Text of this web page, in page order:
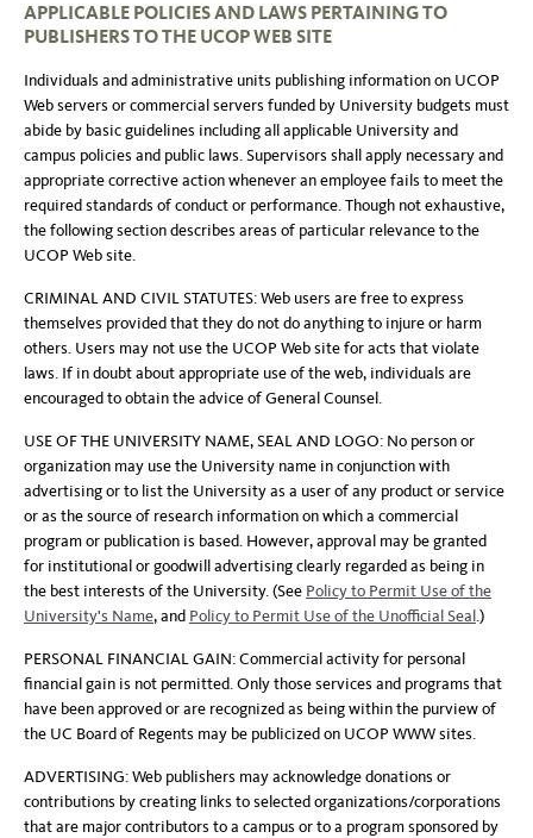
APPLICABLE POLICIES AND LAWS PERTAINING TO
PUBLISHERS TO THE UCOP WEB SITE
Individuals and administrative units publishing information on UCOP
Web servers or commercial servers funded by University budgets must
abide by basic guidelines including all applicable University and
campus policies and public laws. Supervisors shall apply necessary and
appropriate corrective action whenever an employee fails to meet the
required standards of conduct or performance. Though not exhaustive,
the following section describes areas of particular relevance to the
UCOP Web site.
CRIMINAL AND CIVIL STATUTES: Web users are free to express
themselves provided that they do not do anything to injure or harm
others. Users may not use the UCOP Web site for acts that violate
laws. If in doubt about appropriate use of the web, individuals are
encouraged to obtain the advice of General Counsel.
USE OF THE UNIVERSITY NAME, SEAL AND LOGO: No person or
organization may use the University name in conjunction with
advertising or to list the University as a user of any product or service
or as the source of research information on which a commercial
program or publication is based. However, approval may be granted
for institutional or goodwill advertising clearly regarded as being in
the best interests of the University. (See Policy to Permit Use of the
University's Name, and Policy to Permit Use of the Unofficial Seal.)
PERSONAL FINANCIAL GAIN: Commercial activity for personal
financial gain is not permitted. Only those services and programs that
have been approved or are recognized as being within the purview of
the UC Board of Regents may be publicized on UCOP WWW sites.
ADVERTISING: Web publishers may acknowledge donations or
contributions by creating links to selected organizations/corporations
that are major contributors to a campus or to a program sponsored by